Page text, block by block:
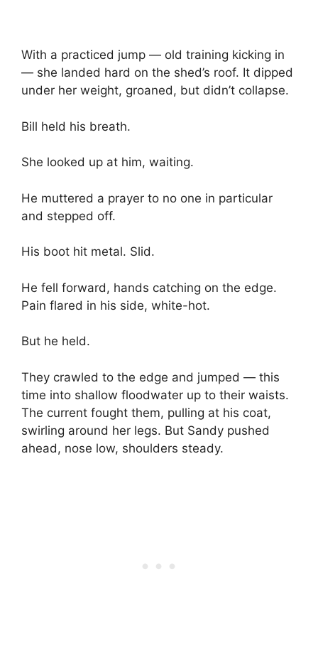
With a practiced jump — old training kicking in
— she landed hard on the shed’s roof. It dipped
under her weight, groaned, but didn’t collapse.
Bill held his breath.
She looked up at him, waiting.
He muttered a prayer to no one in particular
and stepped off.
His boot hit metal. Slid.
He fell forward, hands catching on the edge.
Pain flared in his side, white-hot.
But he held.
They crawled to the edge and jumped — this
time into shallow floodwater up to their waists.
The current fought them, pulling at his coat,
swirling around her legs. But Sandy pushed
ahead, nose low, shoulders steady.